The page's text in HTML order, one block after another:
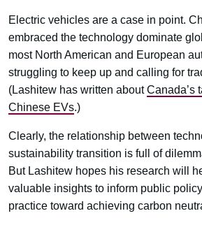
Electric vehicles are a case in point.
embraced the technology dominate
most North American and European
struggling to keep up and calling for
(Lashitew has written aboutCanada’s
Chinese EVs.)
Clearly, the relationship between
sustainability transition is full of
But Lashitew hopes his research will
valuable insights to inform public
practice toward achieving carbon